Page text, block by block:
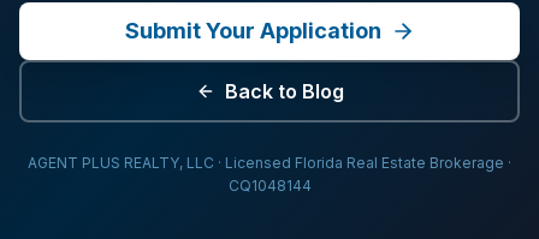
Submit Your Application
Back to Blog
AGENT PLUS REALTY, LLC · Licensed Florida Real Estate Brokerage ·
CQ1048144